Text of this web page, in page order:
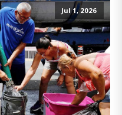
Jul 1, 2026